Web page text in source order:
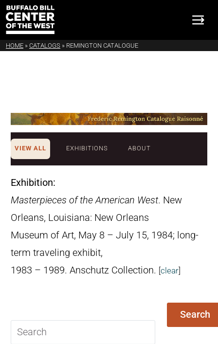
HOME » CATALOGS » REMINGTON CATALOGUE
VIEW ALL EXHIBITIONS ABOUT
Exhibition:
Masterpieces of the American West. New
Orleans, Louisiana: New Orleans
Museum of Art, May 8 – July 15, 1984; long-
term traveling exhibit,
1983 – 1989. Anschutz Collection. [clear]
query
Search